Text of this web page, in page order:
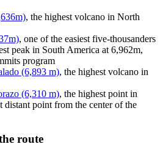
, the highest volcano in North
, one of the easiest five-thousanders
peak in South America at 6,962m,
program
(6,893 m), the highest volcano in
(6,310 m), the highest point in
distant point from the center of the
route